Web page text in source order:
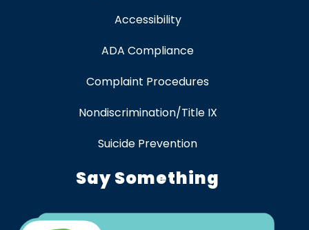
Accessibility
ADA Compliance
Complaint Procedures
Nondiscrimination/Title IX
Suicide Prevention
Say Something